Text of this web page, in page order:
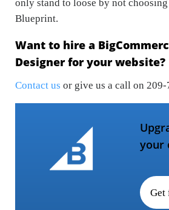
only stand to loose by not
Blueprint.
Want to hire a
Designer for your website?
Contact us or give us a call on
your
Get